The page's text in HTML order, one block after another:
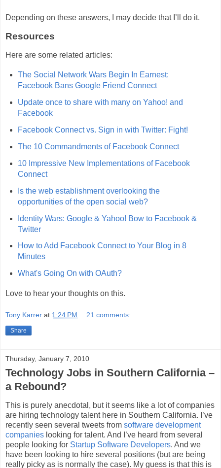
Depending on these answers, I may decide that I’ll do it.
Resources
Here are some related articles:
The Social Network Wars Begin In Earnest:
Facebook Bans Google Friend Connect
Update once to share with many on Yahoo! and
Facebook
Facebook Connect vs. Sign in with Twitter: Fight!
The 10 Commandments of Facebook Connect
10 Impressive New Implementations of Facebook
Connect
Is the web establishment overlooking the
opportunities of the open social web?
Identity Wars: Google & Yahoo! Bow to Facebook &
Twitter
How to Add Facebook Connect to Your Blog in 8
Minutes
What's Going On with OAuth?
Love to hear your thoughts on this.
Tony Karrer at 1:24 PM 21 comments:
Share
Thursday, January 7, 2010
Technology Jobs in Southern California –
a Rebound?
This is purely anecdotal, but it seems like a lot of companies
are hiring technology talent here in Southern California. I’ve
recently seen several tweets from software development
companies looking for talent. And I’ve heard from several
people looking for Startup Software Developers. And we
have been looking to hire several positions (but are being
really picky as is normally the case). My guess is that this is